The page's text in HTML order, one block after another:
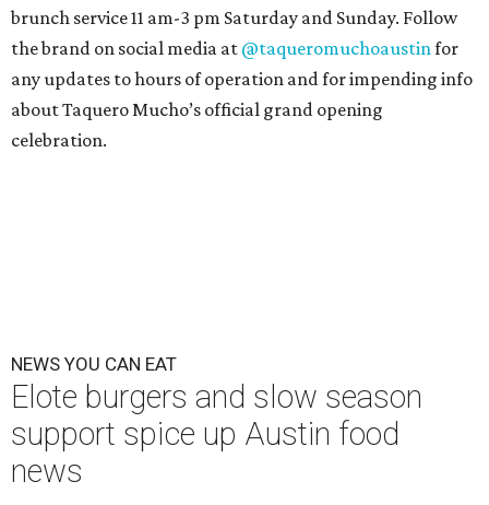
brunch service 11 am-3 pm Saturday and Sunday. Follow
the brand on social media at @taqueromuchoaustinfor
any updates to hours of operation and for impending info
about Taquero Mucho’s official grand opening
celebration.
NEWS YOU CAN EAT
Elote burgers and slow season
support spice up Austin food
news